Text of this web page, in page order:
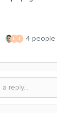
L J 4 people